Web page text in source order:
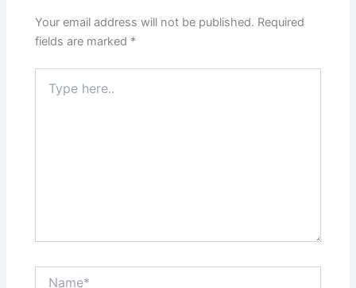
Your email address will not be published. Required
fields are marked *
here..